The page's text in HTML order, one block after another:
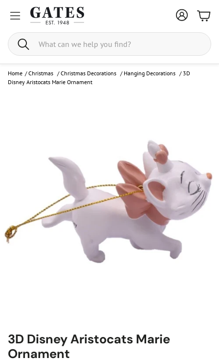
Search
Home / Christmas /Christmas Decorations / Hanging Decorations / 3D
Disney Aristocats Marie Ornament
3D Disney Aristocats Marie
Ornament